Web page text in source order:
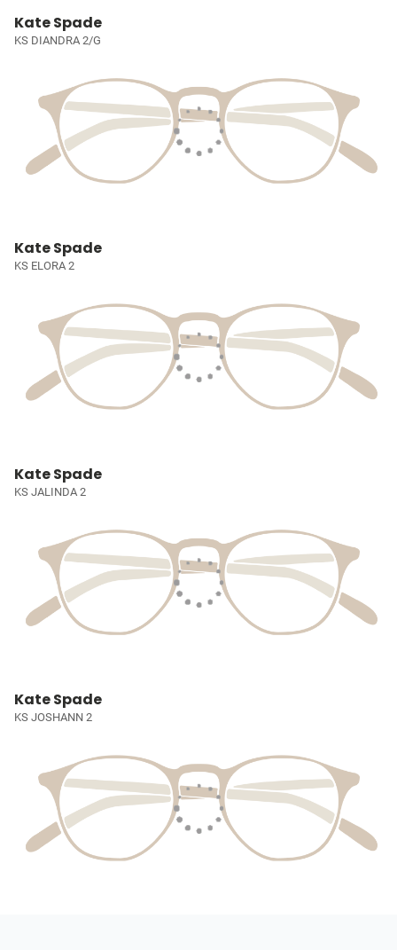
Kate Spade
KS DIANDRA 2/G
Kate Spade
KS ELORA 2
Kate Spade
KS JALINDA 2
Kate Spade
KS JOSHANN 2